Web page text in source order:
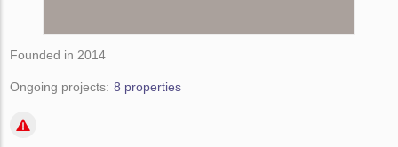
Founded in 2014
Ongoing projects: 8 properties